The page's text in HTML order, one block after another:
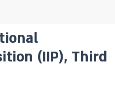
(IIP), Third